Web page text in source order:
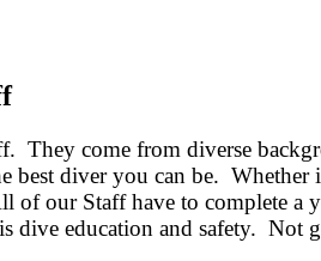
They come from diverse
best diver you can be.
our Staff have to complete a
dive education and safety. Not